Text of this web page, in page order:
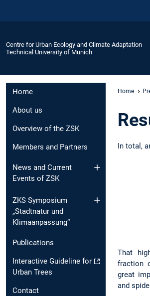
Centre for Urban Ecology and Climate Adaptation
Technical University of Munich
Home
About us
Overview of the ZSK
Members and Partners
News and Current
Events of ZSK
ZKS Symposium
„Stadtnatur und
Klimaanpassung“
Publications
Interactive Guideline for
Urban Trees
Contact
Home
In total,
That
fraction
great
and